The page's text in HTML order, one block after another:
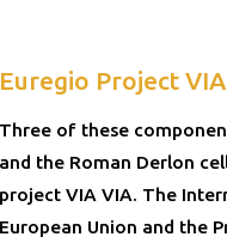
Euregio Project
Three of these
and the Roman Derlon
project VIA VIA. The
European Union and the